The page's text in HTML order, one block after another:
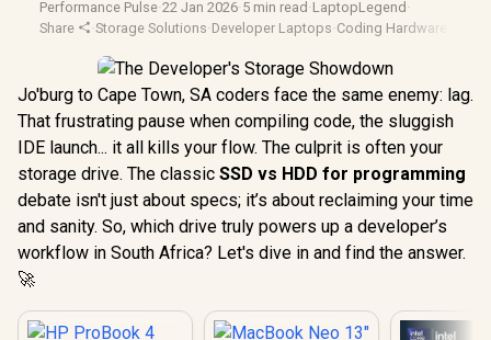
Performance Pulse·22 Jan 2026·5 min read ·LaptopLegend ·
Share
·Storage Solutions·Developer Laptops·Coding Hardware
Jo'burg to Cape Town, SA coders face the same enemy: lag.
That frustrating pause when compiling code, the sluggish
IDE launch... it all kills your flow. The culprit is often your
storage drive. The classic SSD vs HDD for programming
debate isn't just about specs; it’s about reclaiming your time
and sanity. So, which drive truly powers up a developer’s
workflow in South Africa? Let's dive in and find the answer.
🚀